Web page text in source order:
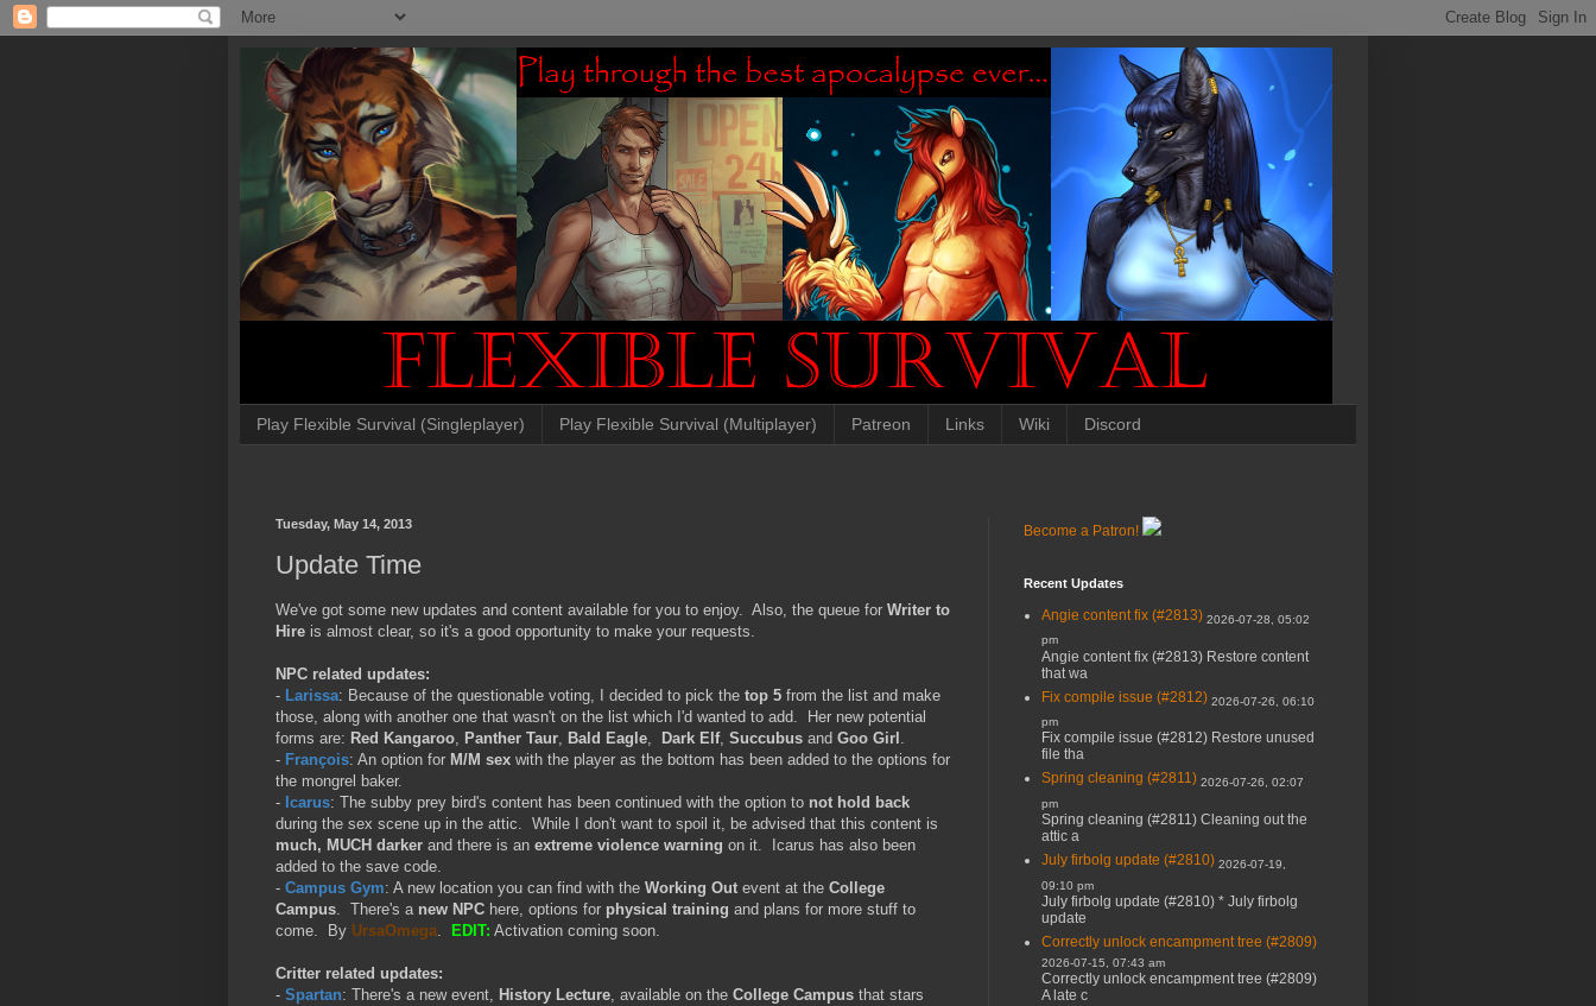
Play Flexible Survival (Singleplayer) Play Flexible Survival (Multiplayer) Patreon Links Wiki Discord
Tuesday, May 14, 2013
Update Time
We've got some new updates and content available for you to enjoy. Also, the queue for Writer to
Hire is almost clear, so it's a good opportunity to make your requests.
NPC related updates:
- Larissa: Because of the questionable voting, I decided to pick the top 5 from the list and make
those, along with another one that wasn't on the list which I'd wanted to add. Her new potential
forms are: Red Kangaroo, Panther Taur, Bald Eagle, Dark Elf, Succubus and Goo Girl .
- François: An option for M/M sex with the player as the bottom has been added to the options for
the mongrel baker.
- Icarus: The subby prey bird's content has been continued with the option to not hold back
during the sex scene up in the attic. While I don't want to spoil it, be advised that this content is
much, MUCH darker and there is an extreme violence warning on it. Icarus has also been
added to the save code.
- Campus Gym: A new location you can find with the Working Out event at the College
Campus. There's a new NPC here, options for physical training and plans for more stuff to
come. By UrsaOmega. EDIT: Activation coming soon.
Critter related updates:
- Spartan: There's a new event, History Lecture, available on the College Campus that stars
Become a Patron!
Recent Updates
Angie content fix (#2813) 2026-07-28, 05:02
pm
Angie content fix (#2813) Restore content
that wa
Fix compile issue (#2812) 2026-07-26, 06:10
pm
Fix compile issue (#2812) Restore unused
file tha
Spring cleaning (#2811) 2026-07-26, 02:07
pm
Spring cleaning (#2811) Cleaning out the
attic a
July firbolg update (#2810) 2026-07-19,
09:10 pm
July firbolg update (#2810) * July firbolg
update
Correctly unlock encampment tree (#2809)
2026-07-15, 07:43 am
Correctly unlock encampment tree (#2809)
A late c